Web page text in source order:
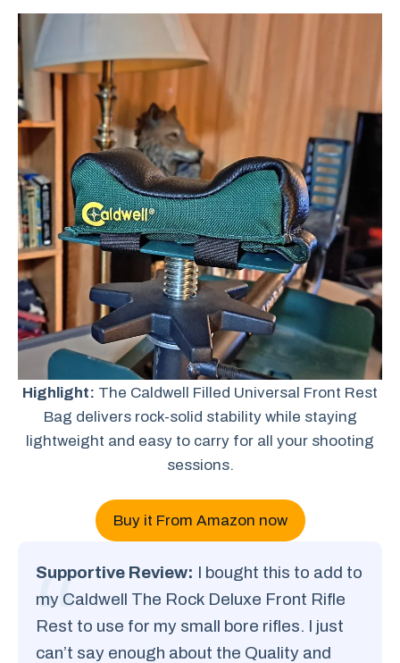
Highlight: The Caldwell Filled Universal Front Rest
Bag delivers rock-solid stability while staying
lightweight and easy to carry for all your shooting
sessions.
Buy it From Amazon now
Supportive Review: I bought this to add to
my Caldwell The Rock Deluxe Front Rifle
Rest to use for my small bore rifles. I just
can’t say enough about the Quality and